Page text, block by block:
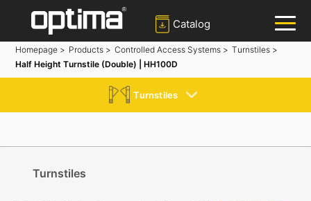
Catalog
Homepage > Products > Controlled Access Systems > Turnstiles >
Half Height Turnstile (Double) | HH100D
Turnstiles
Turnstiles